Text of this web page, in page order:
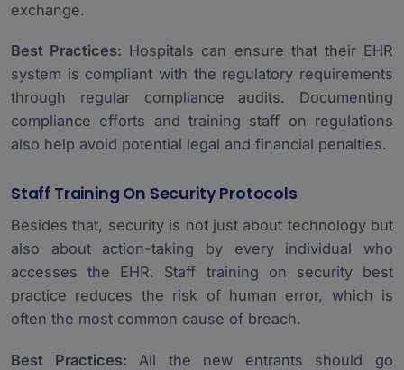
exchange.
Best Practices: Hospitals can ensure that their EHR
system is compliant with the regulatory requirements
through regular compliance audits. Documenting
compliance efforts and training staff on regulations
also help avoid potential legal and financial penalties.
Staff Training On Security Protocols
Besides that, security is not just about technology but
also about action-taking by every individual who
accesses the EHR. Staff training on security best
practice reduces the risk of human error, which is
often the most common cause of breach.
Best Practices: All the new entrants should go